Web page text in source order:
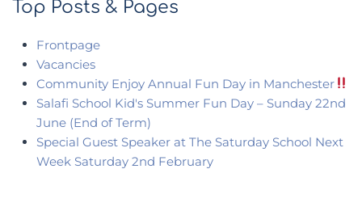
Top Posts & Pages
Frontpage
Vacancies
Community Enjoy Annual Fun Day in Manchester
Salafi School Kid's Summer Fun Day – Sunday 22nd
June (End of Term)
Special Guest Speaker at The Saturday School Next
Week Saturday 2nd February